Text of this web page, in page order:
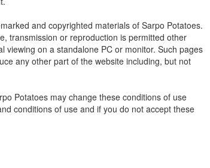
and copyrighted materials of Sarpo Potatoes.
transmission or reproduction is permitted other
on a standalone PC or monitor. Such pages
any other part of the website including, but not
Potatoes may change these conditions of use
conditions of use and if you do not accept these